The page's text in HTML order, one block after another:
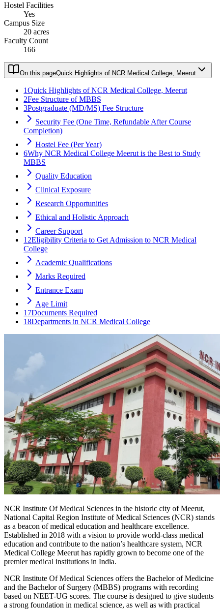
Hostel Facilities
Yes
Campus Size
20 acres
Faculty Count
166
On this pageQuick Highlights of NCR Medical College, Meerut
1Quick Highlights of NCR Medical College, Meerut
2Fee Structure of MBBS
3Postgraduate (MD/MS) Fee Structure
Security Fee (One Time, Refundable After Course
Completion)
Hostel Fee (Per Year)
6Why NCR Medical College Meerut is the Best to Study
MBBS
Quality Education
Clinical Exposure
Research Opportunities
Ethical and Holistic Approach
Career Support
12Eligibility Criteria to Get Admission to NCR Medical
College
Academic Qualifications
Marks Required
Entrance Exam
Age Limit
17Documents Required
18Departments in NCR Medical College
NCR Institute Of Medical Sciences in the historic city of Meerut,
National Capital Region Institute of Medical Sciences (NCR) stands
as a beacon of medical education and healthcare excellence.
Established in 2018 with a vision to provide world-class medical
education and contribute to the nation’s healthcare system, NCR
Medical College Meerut has rapidly grown to become one of the
premier medical institutions in India.
NCR Institute Of Medical Sciences offers the Bachelor of Medicine
and the Bachelor of Surgery (MBBS) programs with recording
based on NEET-UG scores. The course is designed to give students
a strong foundation in medical science, as well as with practical